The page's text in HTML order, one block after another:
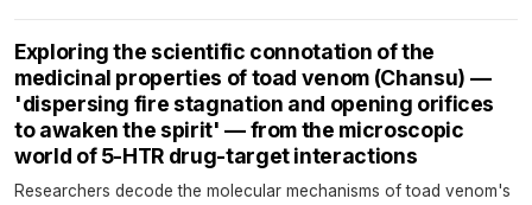
Exploring the scientific connotation of the
medicinal properties of toad venom (Chansu) —
'dispersing fire stagnation and opening orifices
to awaken the spirit' — from the microscopic
world of 5-HTR drug-target interactions
Researchers decode the molecular mechanisms of toad venom's